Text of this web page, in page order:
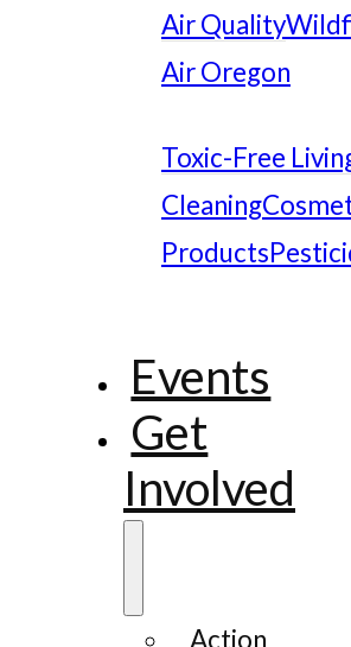
Air Quality
Air Oregon
Toxic-Free
Cleaning
Products
Events
Get
Involved
Action